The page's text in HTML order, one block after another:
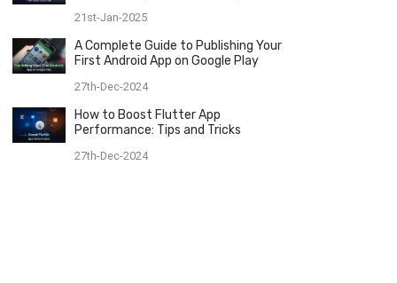
21st-Jan-2025
A Complete Guide to Publishing Your
First Android App on Google Play
27th-Dec-2024
How to Boost Flutter App
Performance: Tips and Tricks
27th-Dec-2024